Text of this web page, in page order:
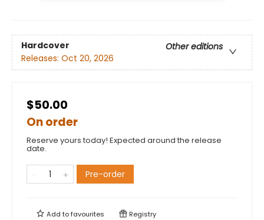
Hardcover
Other editions
Releases: Oct 20, 2026
$50.00
On order
Reserve yours today! Expected around the release
date.
Pre-order
Add tofavourites Registry